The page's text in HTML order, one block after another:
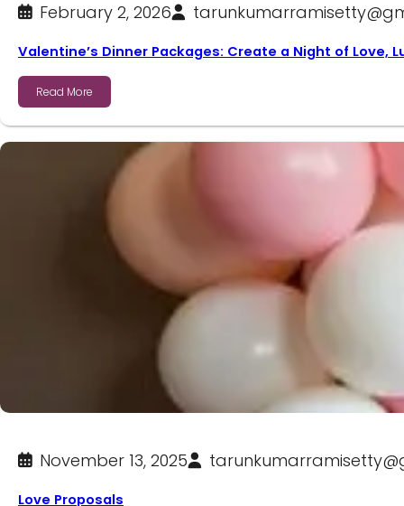
February 2, 2026
Valentine’s Dinner Packages: Create a Night of Love,
Read More
November 13, 2025
Love Proposals